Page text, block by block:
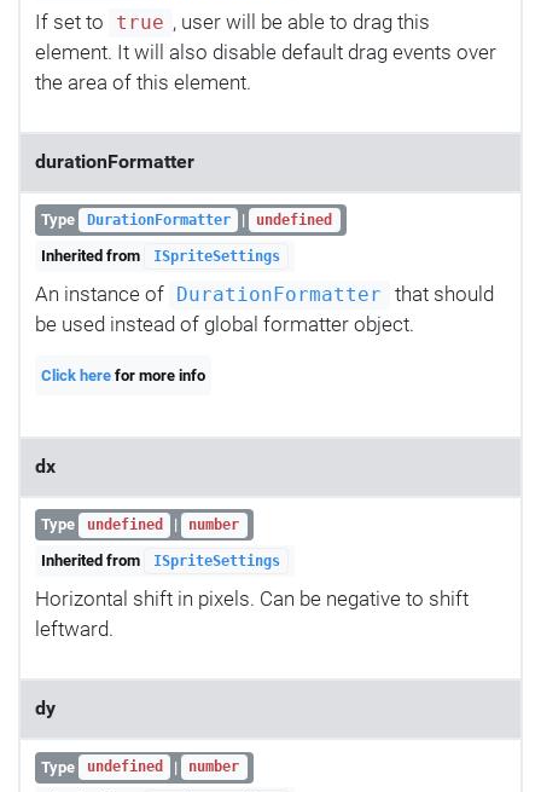
If set to true , user will be able to drag this
element. It will also disable default drag events over
the area of this element.
durationFormatter
Type DurationFormatter | undefined
Inherited from ISpriteSettings
An instance of DurationFormatter
that should
be used instead of global formatter object.
Click here for more info
dx
Type undefined | number
Inherited from ISpriteSettings
Horizontal shift in pixels. Can be negative to shift
leftward.
dy
Type undefined | number